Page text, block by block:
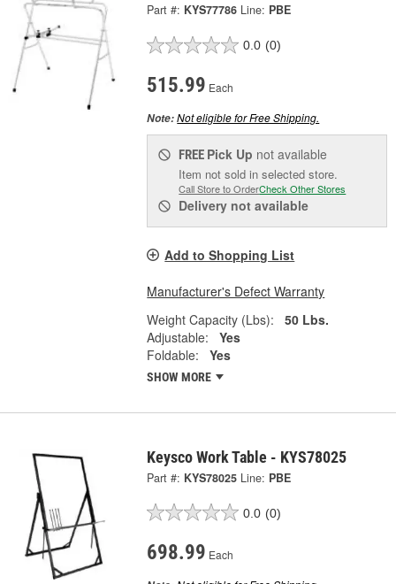
Part #: KYS77786 Line: PBE
0.0 (0)
515.99 Each
Note:Not eligible for Free Shipping.
FREE Pick Up not available
Item not sold in selected store.
Call Store to OrderCheck Other Stores
Delivery not available
Add to Shopping List
Manufacturer's Defect Warranty
Weight Capacity (Lbs):
50 Lbs.
Adjustable:
Yes
Foldable:
Yes
SHOW MORE
Keysco Work Table - KYS78025
Part #: KYS78025 Line: PBE
0.0 (0)
698.99 Each